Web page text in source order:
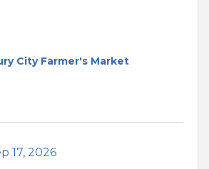
City Farmer's Market
17, 2026